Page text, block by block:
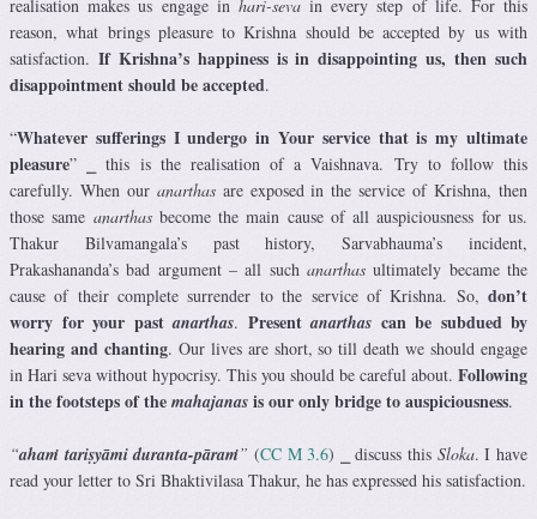
realisation makes us engage in hari-sevain every step of life. For this
reason, what brings pleasure to Krishna should be accepted by us with
satisfaction. If Krishna’s happiness is in disappointing us, then such
disappointment should be accepted.
“Whatever sufferings I undergo in Your service that is my ultimate
pleasure” ⎯ this is the realisation of a Vaishnava. Try to follow this
carefully. When our anarthas are exposed in the service of Krishna, then
those same anarthas become the main cause of all auspiciousness for us.
Thakur Bilvamangala’s past history, Sarvabhauma’s incident,
Prakashananda’s bad argument – all such anarthasultimately became the
cause of their complete surrender to the service of Krishna. So, don’t
worry for your pastanarthas. Presentanarthas can be subdued by
hearing and chanting. Our lives are short, so till death we should engage
in Hari seva without hypocrisy. This you should be careful about. Following
in the footsteps of the mahajanas is our only bridge to auspiciousness.
“ahaṁ tariṣyāmi duranta-pāraṁ” (CC M 3.6) ⎯ discuss this Sloka. I have
read your letter to Sri Bhaktivilasa Thakur, he has expressed his satisfaction.